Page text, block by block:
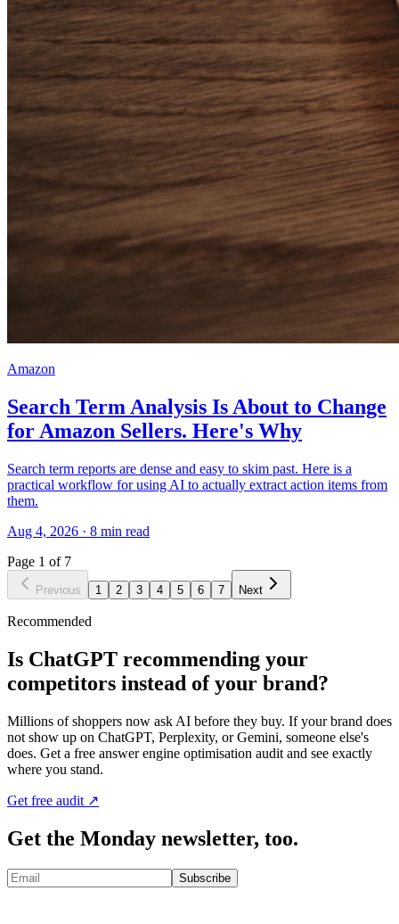
Amazon
Search Term Analysis Is About to Change
for Amazon Sellers. Here's Why
Search term reports are dense and easy to skim past. Here is a
practical workflow for using AI to actually extract action items from
them.
Aug 4, 2026 · 8 min read
Page 1 of 7
Previous 1 2 3 4 5 6 7 Next
Recommended
Is ChatGPT recommending your
competitors instead of your brand?
Millions of shoppers now ask AI before they buy. If your brand does
not show up on ChatGPT, Perplexity, or Gemini, someone else's
does. Get a free answer engine optimisation audit and see exactly
where you stand.
Get free audit ↗
Get the Monday newsletter, too.
Subscribe